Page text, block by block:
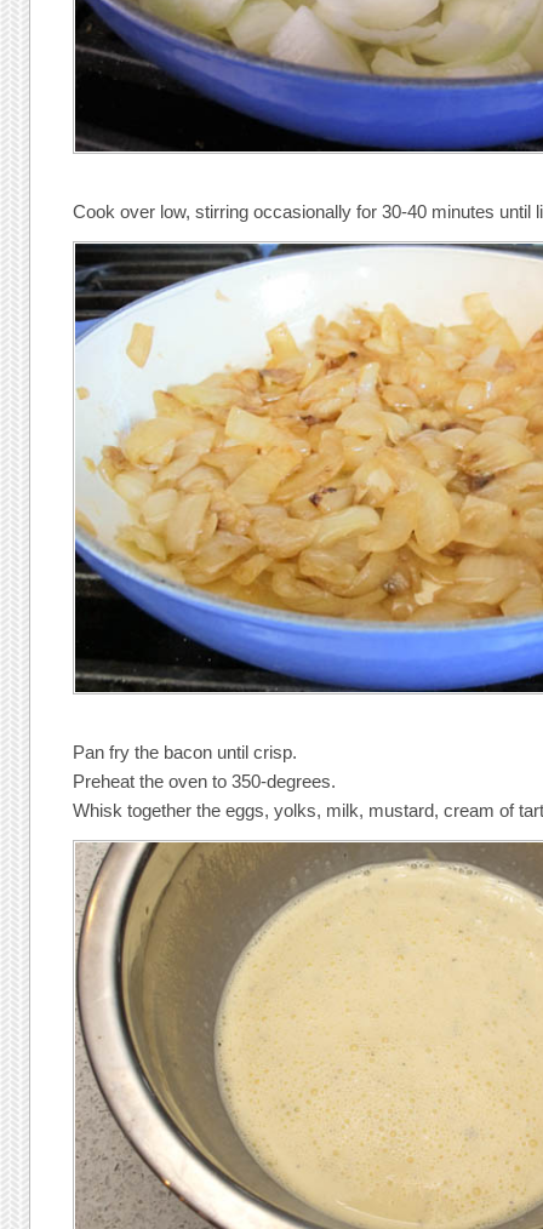
Cook over low, stirring occasionally for 30-40 minutes until
Pan fry the bacon until crisp.
Preheat the oven to 350-degrees.
Whisk together the eggs, yolks, milk, mustard, cream of